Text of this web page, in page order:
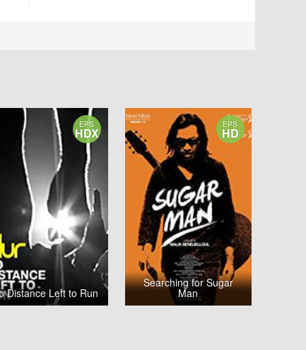
EPS
HDX
Distance Left to Run
EPS
HD
Searching for Sugar
Man